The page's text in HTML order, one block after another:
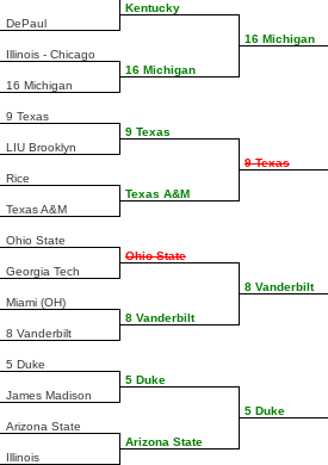
DePaul
Illinois - Chicago
16 Michigan
9 Texas
LIU Brooklyn
Rice
Texas A&M
Ohio State
Georgia Tech
Miami (OH)
8 Vanderbilt
5 Duke
James Madison
Arizona State
Illinois
Kentucky
16 Michigan
9 Texas
Texas A&M
Ohio State
8 Vanderbilt
5 Duke
Arizona State
16 Michigan
9 Texas
8 Vanderbilt
5 Duke